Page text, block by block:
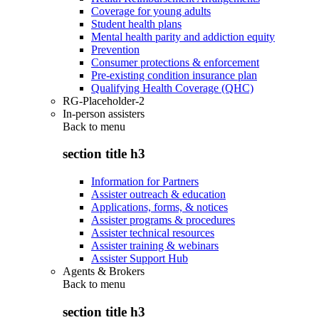
Coverage for young adults
Student health plans
Mental health parity and addiction equity
Prevention
Consumer protections & enforcement
Pre-existing condition insurance plan
Qualifying Health Coverage (QHC)
RG-Placeholder-2
In-person assisters
Back to menu
section title h3
Information for Partners
Assister outreach & education
Applications, forms, & notices
Assister programs & procedures
Assister technical resources
Assister training & webinars
Assister Support Hub
Agents & Brokers
Back to menu
section title h3